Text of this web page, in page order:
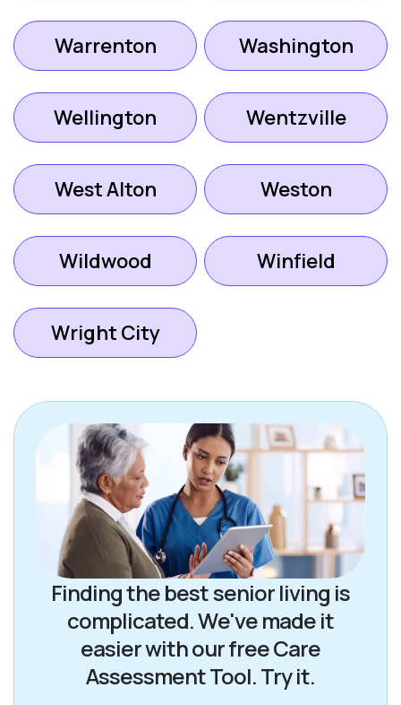
Warrenton Washington
Wellington Wentzville
West Alton Weston
Wildwood Winfield
Wright City
Finding the best senior living is
complicated. We've made it
easier with our free Care
Assessment Tool. Try it.